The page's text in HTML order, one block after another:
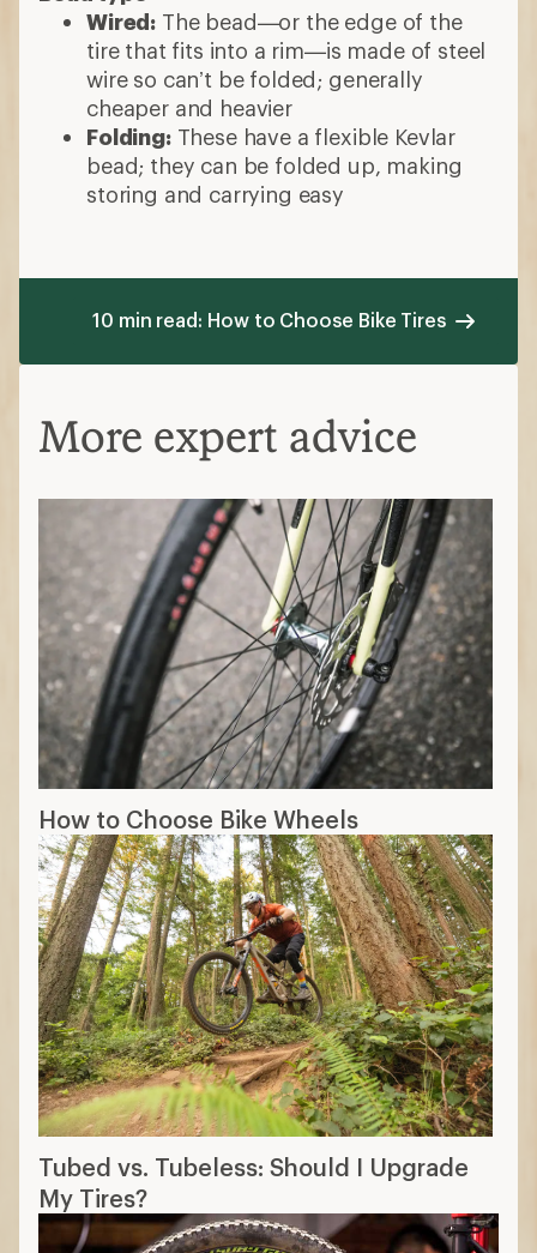
Wired: The bead—or the edge of the
tire that fits into a rim—is made of steel
wire so can’t be folded; generally
cheaper and heavier
Folding:These have a flexible Kevlar
bead; they can be folded up, making
storing and carrying easy
10 min read: How to Choose Bike Tires
More expert advice
How to Choose Bike Wheels
Tubed vs. Tubeless: Should I Upgrade
My Tires?